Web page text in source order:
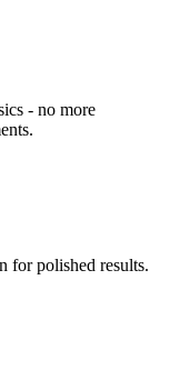
- no more
for polished results.